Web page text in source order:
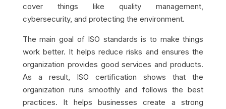
cover things like quality management,
cybersecurity, and protecting the environment.
The main goal of ISO standards is to make things
work better. It helps reduce risks and ensures the
organization provides good services and products.
As a result, ISO certification shows that the
organization runs smoothly and follows the best
practices. It helps businesses create a strong